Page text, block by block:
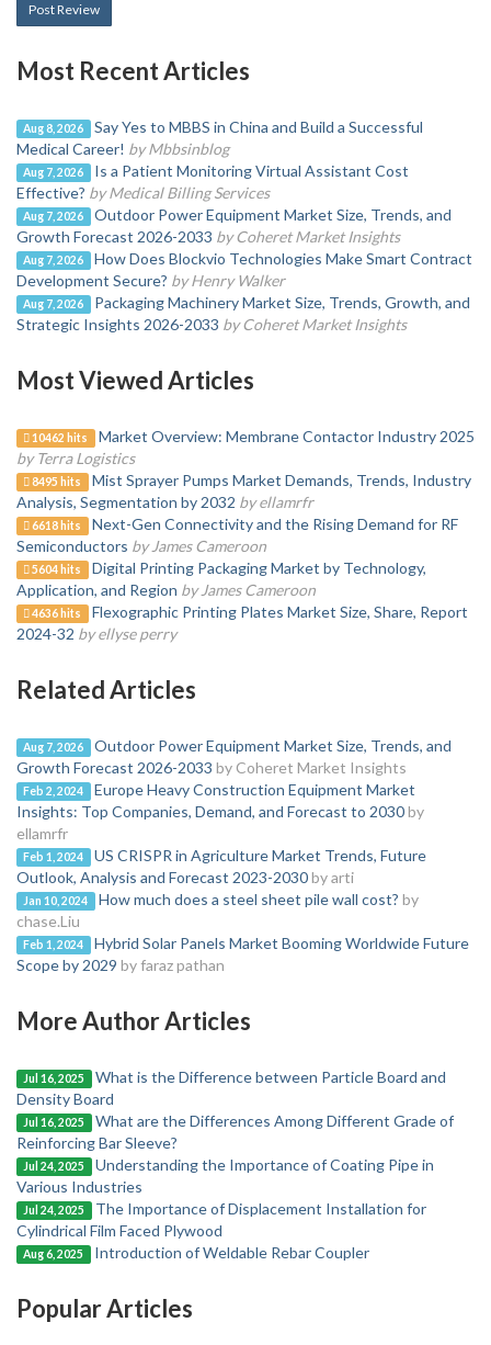
Post Review
Most Recent Articles
Aug 8, 2026
Say Yes to MBBS in China and Build a Successful
Medical Career! by Mbbsinblog
Aug 7, 2026
Is a Patient Monitoring Virtual Assistant Cost
Effective? by Medical Billing Services
Aug 7, 2026
Outdoor Power Equipment Market Size, Trends, and
Growth Forecast 2026-2033 by Coheret Market Insights
Aug 7, 2026
How Does Blockvio Technologies Make Smart Contract
Development Secure? by Henry Walker
Aug 7, 2026
Packaging Machinery Market Size, Trends, Growth, and
Strategic Insights 2026-2033 by Coheret Market Insights
Most Viewed Articles
10462 hits
Market Overview: Membrane Contactor Industry 2025
by Terra Logistics
8495 hits
Mist Sprayer Pumps Market Demands, Trends, Industry
Analysis, Segmentation by 2032 by ellamrfr
6618 hits
Next-Gen Connectivity and the Rising Demand for RF
Semiconductors by James Cameroon
5604 hits
Digital Printing Packaging Market by Technology,
Application, and Region by James Cameroon
4636 hits
Flexographic Printing Plates Market Size, Share, Report
2024-32 by ellyse perry
Related Articles
Aug 7, 2026
Outdoor Power Equipment Market Size, Trends, and
Growth Forecast 2026-2033 by Coheret Market Insights
Feb 2, 2024
Europe Heavy Construction Equipment Market
Insights: Top Companies, Demand, and Forecast to 2030by
ellamrfr
Feb 1, 2024
US CRISPR in Agriculture Market Trends, Future
Outlook, Analysis and Forecast 2023-2030by arti
Jan 10, 2024 How much does a steel sheet pile wall cost? by
chase.Liu
Feb 1, 2024
Hybrid Solar Panels Market Booming Worldwide Future
Scope by 2029 by faraz pathan
More Author Articles
Jul 16, 2025
What is the Difference between Particle Board and
Density Board
Jul 16, 2025
What are the Differences Among Different Grade of
Reinforcing Bar Sleeve?
Jul 24, 2025
Understanding the Importance of Coating Pipe in
Various Industries
Jul 24, 2025
The Importance of Displacement Installation for
Cylindrical Film Faced Plywood
Aug 6, 2025 Introduction of Weldable Rebar Coupler
Popular Articles